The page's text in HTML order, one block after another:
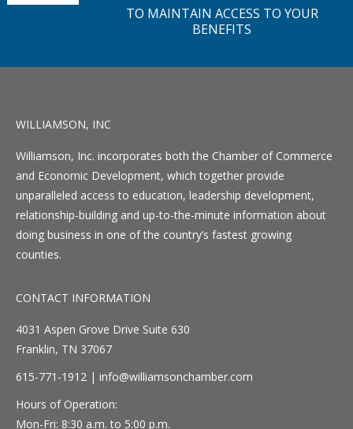
TO MAINTAIN ACCESS TO YOUR
BENEFITS
WILLIAMSON, INC
Williamson, Inc. incorporates both the Chamber of Commerce
and Economic Development, which together provide
unparalleled access to education, leadership development,
relationship-building and up-to-the-minute information about
doing business in one of the country’s fastest growing
counties.
CONTACT INFORMATION
4031 Aspen Grove Drive Suite 630
Franklin, TN 37067
615-771-1912 | info@williamsonchamber.com
Hours of Operation:
Mon-Fri: 8:30 a.m. to 5:00 p.m.